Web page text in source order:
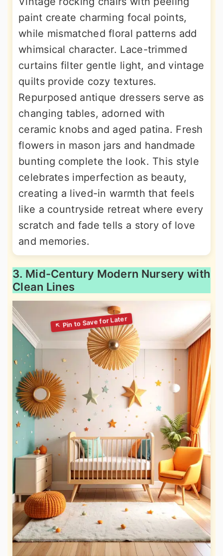
paint create charming focal points,
while mismatched floral patterns add
whimsical character. Lace-trimmed
curtains filter gentle light, and vintage
quilts provide cozy textures.
Repurposed antique dressers serve as
changing tables, adorned with
ceramic knobs and aged patina. Fresh
flowers in mason jars and handmade
bunting complete the look. This style
celebrates imperfection as beauty,
creating a lived-in warmth that feels
like a countryside retreat where every
scratch and fade tells a story of love
and memories.
3. Mid-Century Modern Nursery with
Clean Lines